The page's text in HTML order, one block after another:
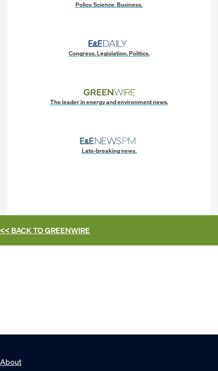
Policy. Science. Business.
Congress. Legislation. Politics.
The leader in energy and environment news.
Late-breaking news.
<< BACK TOGREENWIRE
About